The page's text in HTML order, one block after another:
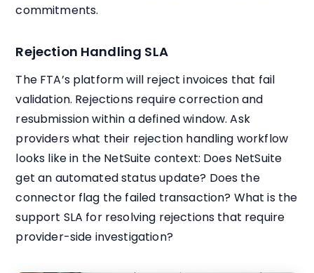
commitments.
Rejection Handling SLA
The FTA’s platform will reject invoices that fail
validation. Rejections require correction and
resubmission within a defined window. Ask
providers what their rejection handling workflow
looks like in the NetSuite context: Does NetSuite
get an automated status update? Does the
connector flag the failed transaction? What is the
support SLA for resolving rejections that require
provider-side investigation?